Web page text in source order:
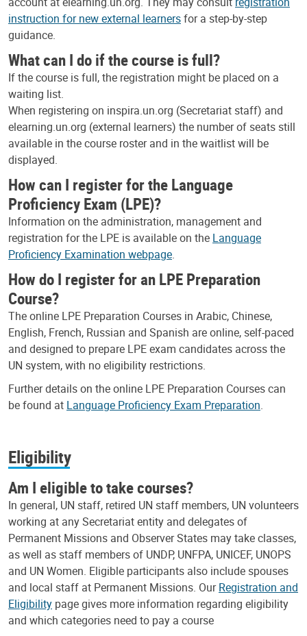
instruction for new external learnersfor a step-by-step
guidance.
What can I do if the course is full?
If the course is full, the registration might be placed on a
waiting list.
When registering on inspira.un.org (Secretariat staff) and
elearning.un.org (external learners) the number of seats still
available in the course roster and in the waitlist will be
displayed.
How can I register for the Language
Proficiency Exam (LPE)?
Information on the administration, management and
registration for the LPE is available on the Language
Proficiency Examination webpage.
How do I register for an LPE Preparation
Course?
The online LPE Preparation Courses in Arabic, Chinese,
English, French, Russian and Spanish are online, self-paced
and designed to prepare LPE exam candidates across the
UN system, with no eligibility restrictions.
Further details on the online LPE Preparation Courses can
be found at Language Proficiency Exam Preparation.
Eligibility
Am I eligible to take courses?
In general, UN staff, retired UN staff members, UN volunteers
working at any Secretariat entity and delegates of
Permanent Missions and Observer States may take classes,
as well as staff members of UNDP, UNFPA, UNICEF, UNOPS
and UN Women. Eligible participants also include spouses
and local staff at Permanent Missions. OurRegistration and
Eligibility page gives more information regarding eligibility
and which categories need to pay a course